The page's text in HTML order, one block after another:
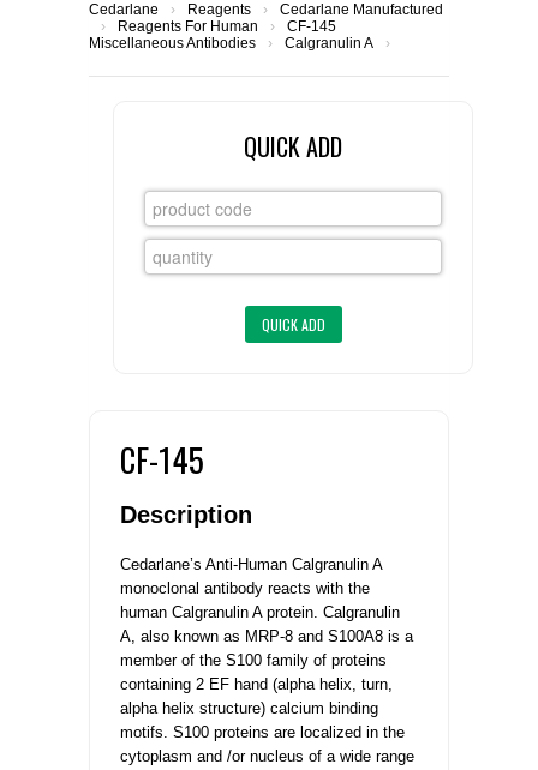
CEDARLANE MANUFACTURED
CUSTOM SERVICES
FLAER
LIST ALL SUPPLIERS
REQUEST A QUOTE
Cedarlane › Reagents ›
Cedarlane Manufactured
›
Reagents For Human
›
Miscellaneous Antibodies
› Calgranulin A ›
CF-145
QUICK ADD
CF-145
Description
Cedarlane’s Anti-Human Calgranulin A
monoclonal antibody reacts with the
human Calgranulin A protein. Calgranulin
A, also known as MRP-8 and S100A8 is a
member of the S100 family of proteins
containing 2 EF hand (alpha helix, turn,
alpha helix structure) calcium binding
motifs. S100 proteins are localized in the
cytoplasm and /or nucleus of a wide range